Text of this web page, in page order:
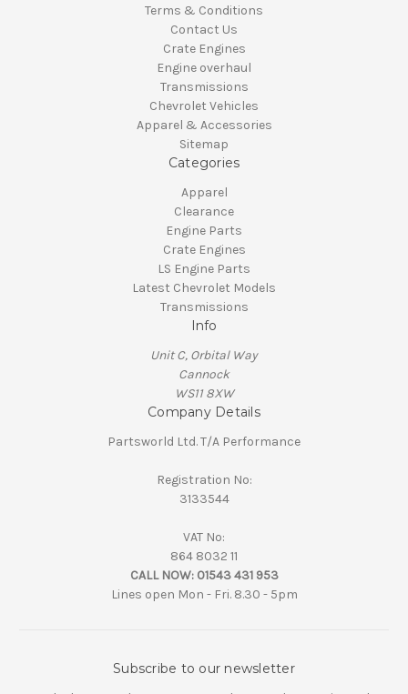
Terms & Conditions
Contact Us
Crate Engines
Engine overhaul
Transmissions
Chevrolet Vehicles
Apparel & Accessories
Sitemap
Categories
Apparel
Clearance
Engine Parts
Crate Engines
LS Engine Parts
Latest Chevrolet Models
Transmissions
Info
Unit C, Orbital Way
Cannock
WS11 8XW
Company Details
Partsworld Ltd. T/A Performance
Registration No:
3133544
VAT No:
864 8032 11
CALL NOW: 01543 431 953
Lines open Mon - Fri. 8.30 - 5pm
Subscribe to our newsletter